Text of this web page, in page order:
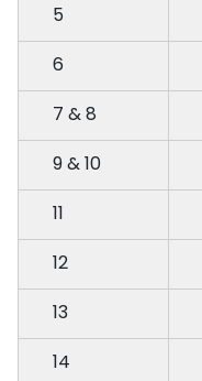
5
6
7 & 8
9 & 10
11
12
13
14